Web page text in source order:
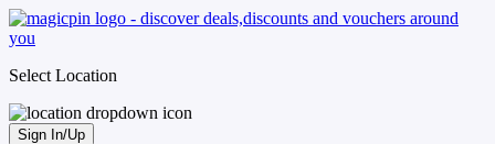
Select Location
Sign In/Up